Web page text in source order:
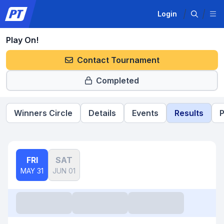
Login
Play On!
Contact Tournament
Completed
Winners Circle Details Events Results
FRI
MAY 31
SAT
JUN 01